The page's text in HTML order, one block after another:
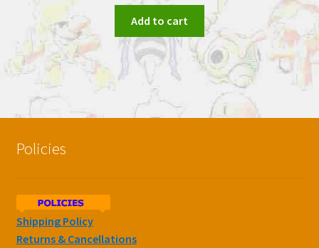
Add to cart
Policies
Shipping Policy
Returns & Cancellations